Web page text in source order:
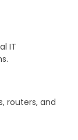
IT
routers, and